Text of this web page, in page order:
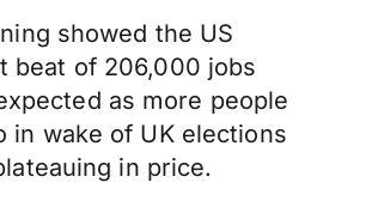
showed the US
beat of 206,000 jobs
as more people
in wake of UK elections
in price.